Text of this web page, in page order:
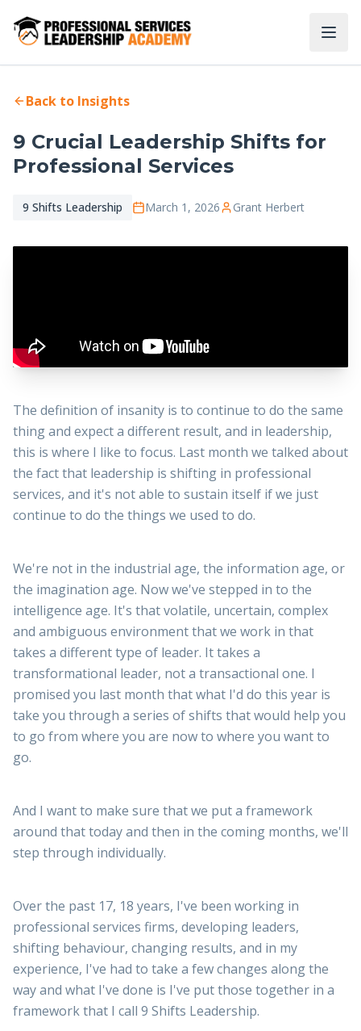
Back to Insights
9 Crucial Leadership Shifts for
Professional Services
9 Shifts Leadership March 1, 2026 Grant Herbert
The definition of insanity is to continue to do the same
thing and expect a different result, and in leadership,
this is where I like to focus. Last month we talked about
the fact that leadership is shifting in professional
services, and it's not able to sustain itself if we just
continue to do the things we used to do.
We're not in the industrial age, the information age, or
the imagination age. Now we've stepped in to the
intelligence age. It's that volatile, uncertain, complex
and ambiguous environment that we work in that
takes a different type of leader. It takes a
transformational leader, not a transactional one. I
promised you last month that what I'd do this year is
take you through a series of shifts that would help you
to go from where you are now to where you want to
go.
And I want to make sure that we put a framework
around that today and then in the coming months, we'll
step through individually.
Over the past 17, 18 years, I've been working in
professional services firms, developing leaders,
shifting behaviour, changing results, and in my
experience, I've had to take a few changes along the
way and what I've done is I've put those together in a
framework that I call 9 Shifts Leadership.